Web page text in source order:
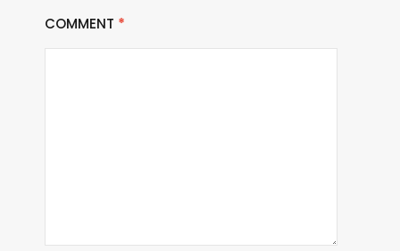
COMMENT *